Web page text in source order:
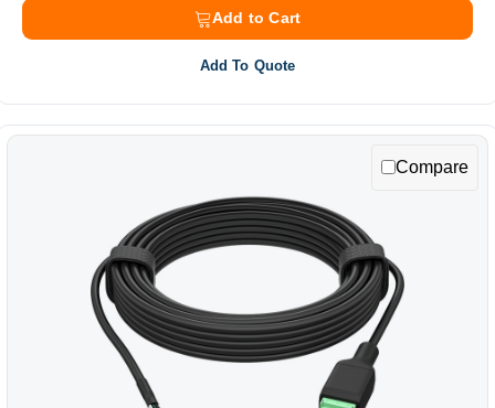
Add to Cart
Add To Quote
Compare